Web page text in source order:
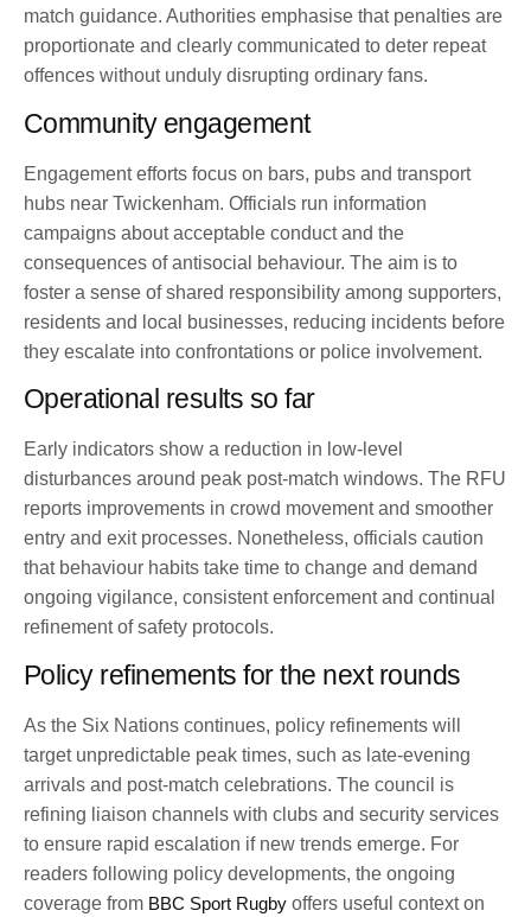
match guidance. Authorities emphasise that penalties are
proportionate and clearly communicated to deter repeat
offences without unduly disrupting ordinary fans.
Community engagement
Engagement efforts focus on bars, pubs and transport
hubs near Twickenham. Officials run information
campaigns about acceptable conduct and the
consequences of antisocial behaviour. The aim is to
foster a sense of shared responsibility among supporters,
residents and local businesses, reducing incidents before
they escalate into confrontations or police involvement.
Operational results so far
Early indicators show a reduction in low-level
disturbances around peak post-match windows. The RFU
reports improvements in crowd movement and smoother
entry and exit processes. Nonetheless, officials caution
that behaviour habits take time to change and demand
ongoing vigilance, consistent enforcement and continual
refinement of safety protocols.
Policy refinements for the next rounds
As the Six Nations continues, policy refinements will
target unpredictable peak times, such as late-evening
arrivals and post-match celebrations. The council is
refining liaison channels with clubs and security services
to ensure rapid escalation if new trends emerge. For
readers following policy developments, the ongoing
coverage from BBC Sport Rugby offers useful context on